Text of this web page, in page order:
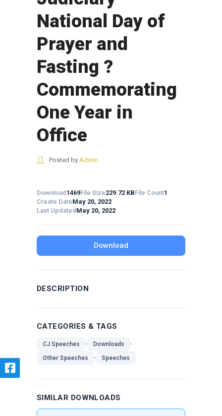
National Day of
Prayer and
Fasting ?
Commemorating
One Year in
Office
Posted by Admin
Download 1469File Size229.72 KBFile Count1
Create DateMay 20, 2022
Last Updated May 20, 2022
Download
DESCRIPTION
CATEGORIES & TAGS
CJ Speeches , Downloads ,
Other Speeches , Speeches
SIMILAR DOWNLOADS